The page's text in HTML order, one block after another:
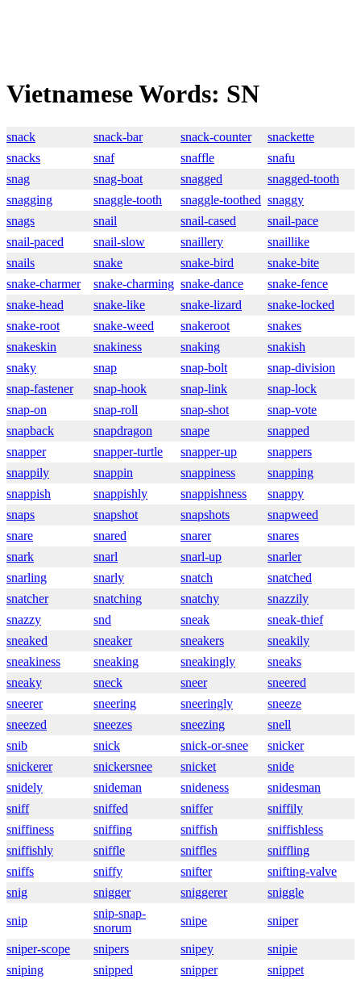
Vietnamese Words: SN
snack snack-bar snack-counter
snackette
snacks
snaf snaffle
snafu
snag
snag-boat snagged
snagged-tooth
snagging
snaggle-tooth snaggle-toothed snaggy
snags
snail snail-cased
snail-pace
snail-paced
snail-slow snaillery
snaillike
snails
snake snake-bird
snake-bite
snake-charmer
snake-charming snake-dance
snake-fence
snake-head
snake-like snake-lizard
snake-locked
snake-root
snake-weed snakeroot
snakes
snakeskin
snakiness snaking
snakish
snaky
snap snap-bolt
snap-division
snap-fastener
snap-hook snap-link
snap-lock
snap-on
snap-roll snap-shot
snap-vote
snapback
snapdragon snape
snapped
snapper
snapper-turtle snapper-up
snappers
snappily
snappin snappiness
snapping
snappish
snappishly snappishness
snappy
snaps
snapshot snapshots
snapweed
snare
snared snarer
snares
snark
snarl snarl-up
snarler
snarling
snarly snatch
snatched
snatcher
snatching snatchy
snazzily
snazzy
snd sneak
sneak-thief
sneaked
sneaker sneakers
sneakily
sneakiness
sneaking sneakingly
sneaks
sneaky
sneck sneer
sneered
sneerer
sneering sneeringly
sneeze
sneezed
sneezes sneezing
snell
snib
snick snick-or-snee
snicker
snickerer
snickersnee snicket
snide
snidely
snideman snideness
snidesman
sniff
sniffed sniffer
sniffily
sniffiness
sniffing sniffish
sniffishless
sniffishly
sniffle sniffles
sniffling
sniffs
sniffy snifter
snifting-valve
snig
snigger sniggerer sniggle
snip
snip-snap-
snorum
snipe sniper
sniper-scope snipers snipey
snipie
sniping
snipped snipper snippet